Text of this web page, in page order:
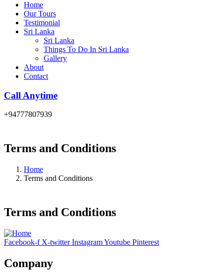
Home
Our Tours
Testimonial
Sri Lanka
Sri Lanka
Things To Do In Sri Lanka
Gallery
About
Contact
Call Anytime
+94777807939
Terms and Conditions
Home
Terms and Conditions
Terms and Conditions
Facebook-f X-twitter InstagramYoutube Pinterest
Company